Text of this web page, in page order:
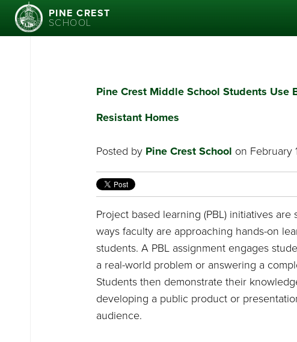
PINE CREST
SCHOOL
Pine Crest Middle School Students Use
Resistant Homes
Posted by Pine Crest School on February
Project based learning (PBL) initiatives are
ways faculty are approaching hands-on
students. A PBL assignment engages
a real-world problem or answering a
Students then demonstrate their
developing a public product or
audience.